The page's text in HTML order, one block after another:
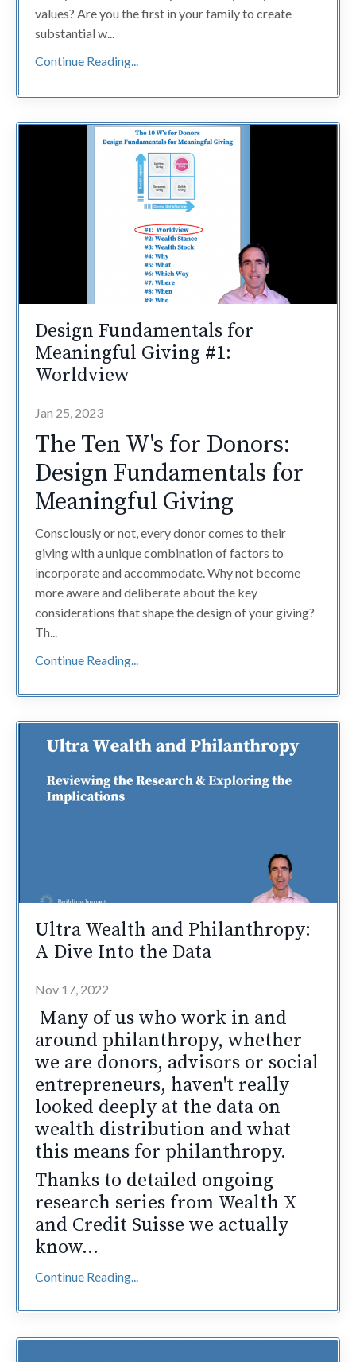
values? Are you the first in your family to create
substantial w...
Continue Reading...
Design Fundamentals for
Meaningful Giving #1:
Worldview
Jan 25, 2023
The Ten W's for Donors:
Design Fundamentals for
Meaningful Giving
Consciously or not, every donor comes to their
giving with a unique combination of factors to
incorporate and accommodate. Why not become
more aware and deliberate about the key
considerations that shape the design of your giving?
Th
Continue Reading...
Ultra Wealth and Philanthropy:
A Dive Into the Data
Nov 17, 2022
Many of us who work in and
around philanthropy, whether
we are donors, advisors or social
entrepreneurs, haven't really
looked deeply at the data on
wealth distribution and what
this means for philanthropy.
Thanks to detailed ongoing
research series from Wealth X
and Credit Suisse we actually
know...
Continue Reading...